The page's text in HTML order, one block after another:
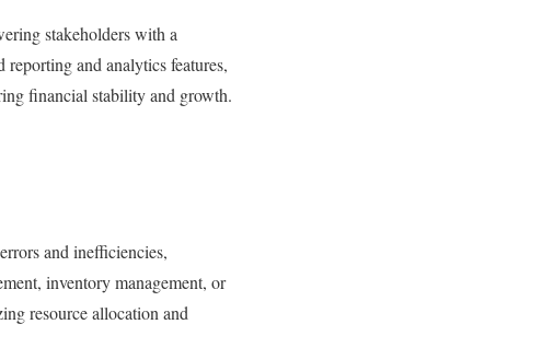
stakeholders with a
and analytics features,
financial stability and growth.
and inefficiencies,
inventory management, or
resource allocation and